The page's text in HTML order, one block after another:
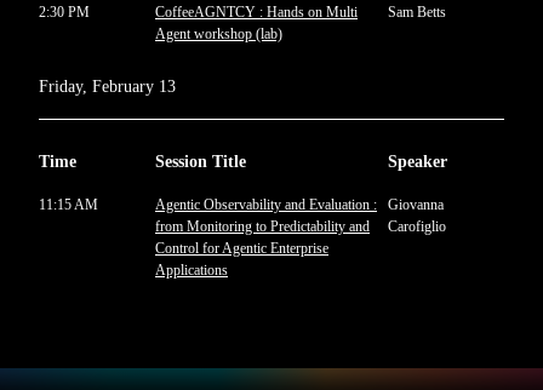
2:30 PM
CoffeeAGNTCY : Hands on Multi
Agent workshop (lab)
Sam Betts
Friday, February 13
Time Session Title Speaker
11:15 AM
Agentic Observability and Evaluation :
from Monitoring to Predictability and
Control for Agentic Enterprise
Applications
Giovanna
Carofiglio